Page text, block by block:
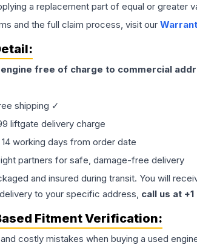
a replacement part of equal or greater
and the full claim process, visit our
engine free of charge to commercial
shipping ✓
liftgate delivery charge
working days from order date
partners for safe, damage-free delivery
and insured during transit. You will
to your specific address, call us at
Fitment Verification:
costly mistakes when buying a used